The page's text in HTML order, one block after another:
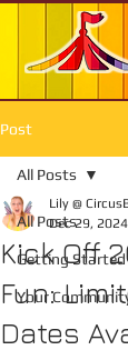
Post
All Posts
Getting Started
Your
All Posts
Kick Off
Fun:
Dates
Lily @
Dec 29, 2024